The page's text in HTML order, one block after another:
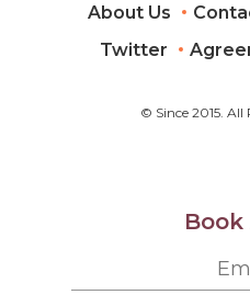
About Us
Twitter
© Since 2015. All